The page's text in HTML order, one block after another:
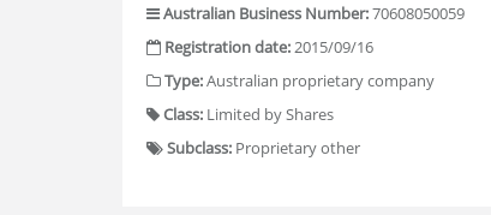
Australian Business Number:70608050059
Registration date:2015/09/16
Type:Australian proprietary company
Class: Limited by Shares
Subclass: Proprietary other